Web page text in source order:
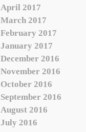
April 2017
March 2017
February 2017
January 2017
December 2016
November 2016
October 2016
September 2016
August 2016
July 2016